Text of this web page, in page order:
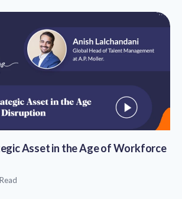
Asset in the Age of Workforce